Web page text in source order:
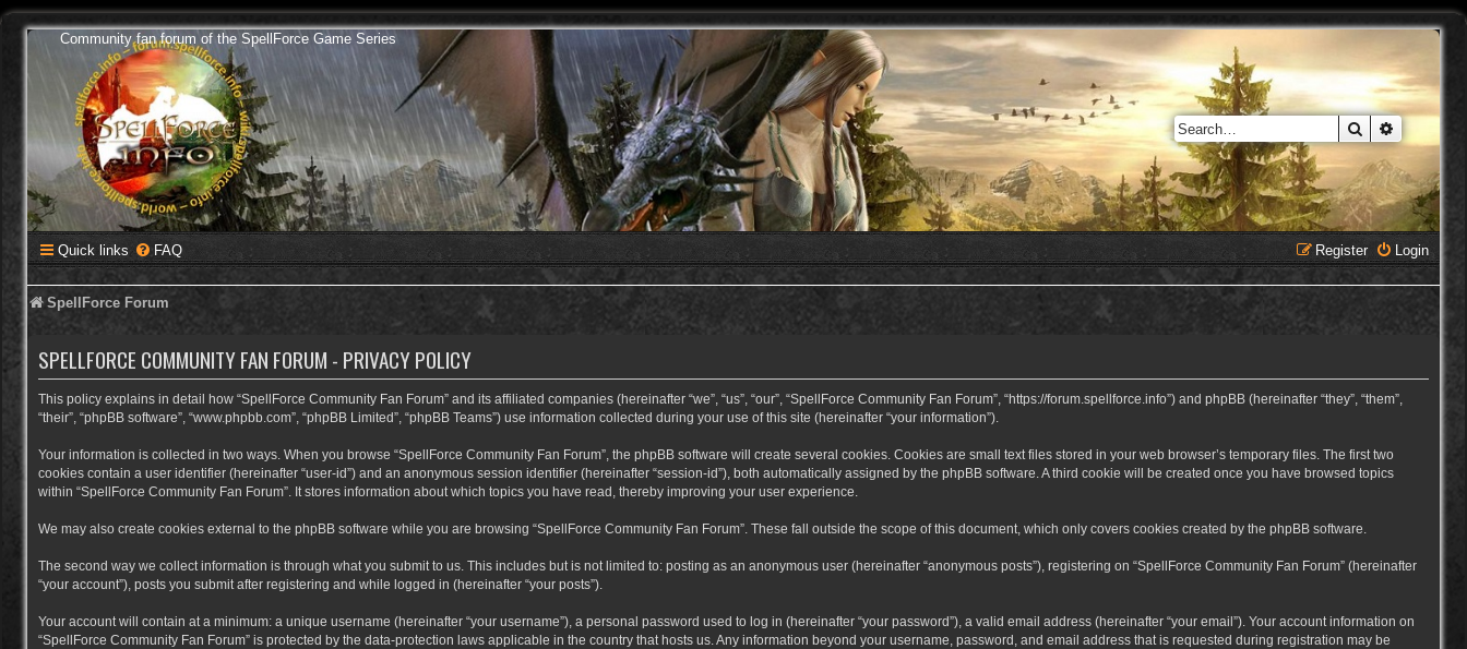
Community fan forum of the SpellForce Game Series
Search
Quick links FAQ Login
Register
SpellForce Forum
SPELLFORCE COMMUNITY FAN FORUM - PRIVACY POLICY
This policy explains in detail how “SpellForce Community Fan Forum” and its affiliated companies (hereinafter “we”, “us”, “our”, “SpellForce Community Fan Forum”, “https://forum.spellforce.info”) and phpBB (hereinafter “they”, “them”,
“their”, “phpBB software”, “www.phpbb.com”, “phpBB Limited”, “phpBB Teams”) use information collected during your use of this site (hereinafter “your information”).
Your information is collected in two ways. When you browse “SpellForce Community Fan Forum”, the phpBB software will create several cookies. Cookies are small text files stored in your web browser’s temporary files. The first two
cookies contain a user identifier (hereinafter “user-id”) and an anonymous session identifier (hereinafter “session-id”), both automatically assigned by the phpBB software. A third cookie will be created once you have browsed topics
within “SpellForce Community Fan Forum”. It stores information about which topics you have read, thereby improving your user experience.
We may also create cookies external to the phpBB software while you are browsing “SpellForce Community Fan Forum”. These fall outside the scope of this document, which only covers cookies created by the phpBB software.
The second way we collect information is through what you submit to us. This includes but is not limited to: posting as an anonymous user (hereinafter “anonymous posts”), registering on “SpellForce Community Fan Forum” (hereinafter
“your account”), posts you submit after registering and while logged in (hereinafter “your posts”).
Your account will contain at a minimum: a unique username (hereinafter “your username”), a personal password used to log in (hereinafter “your password”), a valid email address (hereinafter “your email”). Your account information on
“SpellForce Community Fan Forum” is protected by the data-protection laws applicable in the country that hosts us. Any information beyond your username, password, and email address that is requested during registration may be